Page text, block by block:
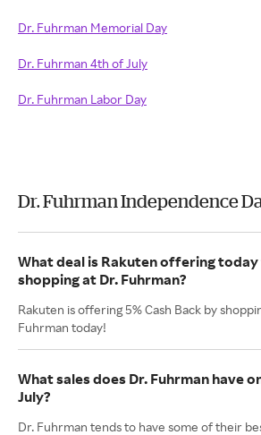
Dr. Fuhrman Memorial Day
Dr. Fuhrman 4th of July
Dr. Fuhrman Labor Day
Dr. Fuhrman Independence
What deal is Rakuten offering
shopping at Dr. Fuhrman?
Rakuten is offering 5% Cash Back by
Fuhrman today!
What sales does Dr. Fuhrman have
July?
Dr. Fuhrman tends to have some of their